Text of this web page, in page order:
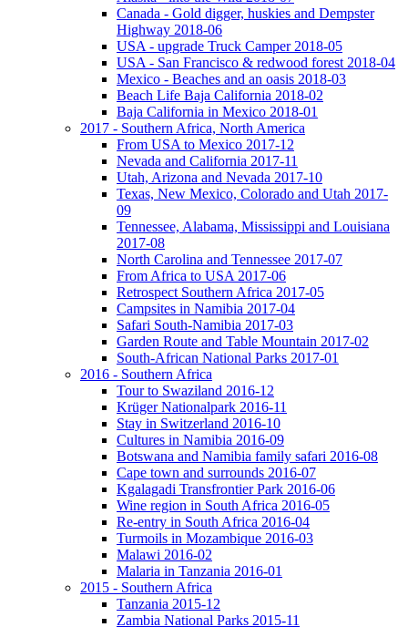
Canada - Gold digger, huskies and Dempster
Highway 2018-06
USA - upgrade Truck Camper 2018-05
USA - San Francisco & redwood forest 2018-04
Mexico - Beaches and an oasis 2018-03
Beach Life Baja California 2018-02
Baja California in Mexico 2018-01
2017 - Southern Africa, North America
From USA to Mexico 2017-12
Nevada and California 2017-11
Utah, Arizona and Nevada 2017-10
Texas, New Mexico, Colorado and Utah 2017-
09
Tennessee, Alabama, Mississippi and Louisiana
2017-08
North Carolina and Tennessee 2017-07
From Africa to USA 2017-06
Retrospect Southern Africa 2017-05
Campsites in Namibia 2017-04
Safari South-Namibia 2017-03
Garden Route and Table Mountain 2017-02
South-African National Parks 2017-01
2016 - Southern Africa
Tour to Swaziland 2016-12
Krüger Nationalpark 2016-11
Stay in Switzerland 2016-10
Cultures in Namibia 2016-09
Botswana and Namibia family safari 2016-08
Cape town and surrounds 2016-07
Kgalagadi Transfrontier Park 2016-06
Wine region in South Africa 2016-05
Re-entry in South Africa 2016-04
Turmoils in Mozambique 2016-03
Malawi 2016-02
Malaria in Tanzania 2016-01
2015 - Southern Africa
Tanzania 2015-12
Zambia National Parks 2015-11